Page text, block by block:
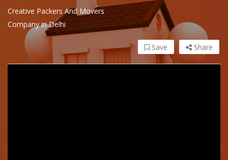
Creative Packers And Movers
Company in Delhi
Share
Save